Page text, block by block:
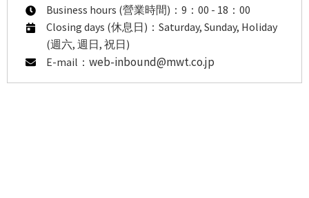
Business hours (營業時間)：9：00 - 18：00
Closing days (休息日)：Saturday, Sunday, Holiday
(週六, 週日, 祝日)
E-mail： web-inbound@mwt.co.jp